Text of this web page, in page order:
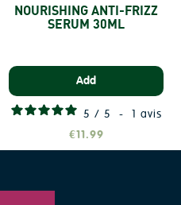
NOURISHING ANTI-FRIZZ
SERUM 30ML
Add
5 / 5 - 1 avis
€11.99